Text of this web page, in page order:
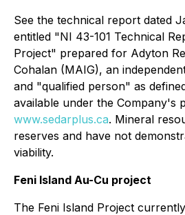
See the technical report dated
entitled "NI 43-101 Technical
Project" prepared for Adyton
Cohalan (MAIG), an
‎and "qualified person" as
available under the Company's
www.sedarplus.ca. Mineral
reserves and have not
viability.
Feni Island Au-Cu project
The Feni Island Project